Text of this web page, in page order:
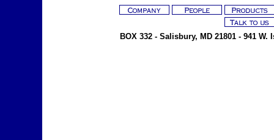
BOX 332 - Salisbury, MD 21801 - 941 W.